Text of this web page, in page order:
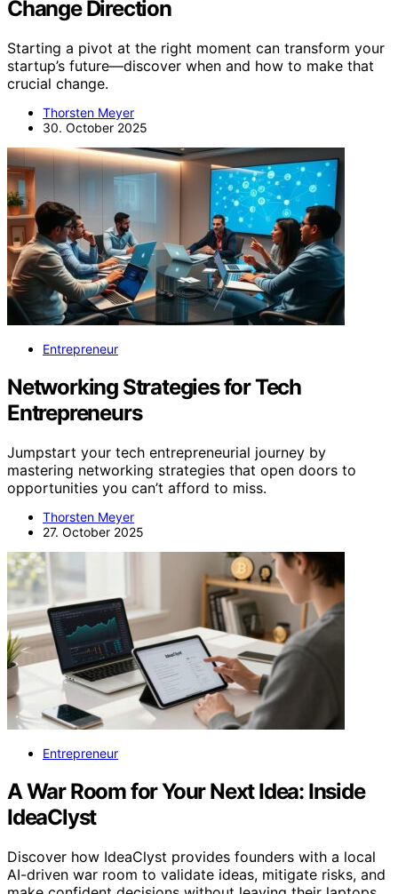
Change Direction
Starting a pivot at the right moment can transform your
startup’s future—discover when and how to make that
crucial change.
Thorsten Meyer
30. October 2025
Entrepreneur
Networking Strategies for Tech
Entrepreneurs
Jumpstart your tech entrepreneurial journey by
mastering networking strategies that open doors to
opportunities you can’t afford to miss.
Thorsten Meyer
27. October 2025
Entrepreneur
A War Room for Your Next Idea: Inside
IdeaClyst
Discover how IdeaClyst provides founders with a local
AI-driven war room to validate ideas, mitigate risks, and